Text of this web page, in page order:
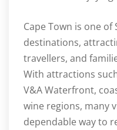
Cape Town is one
destinations,
travellers, and
With attractions
V&A Waterfront,
wine regions, many
dependable way to